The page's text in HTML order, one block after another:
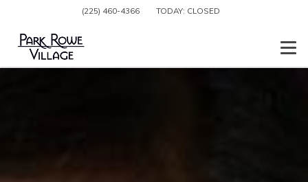
(225) 460-4366 TODAY: CLOSED